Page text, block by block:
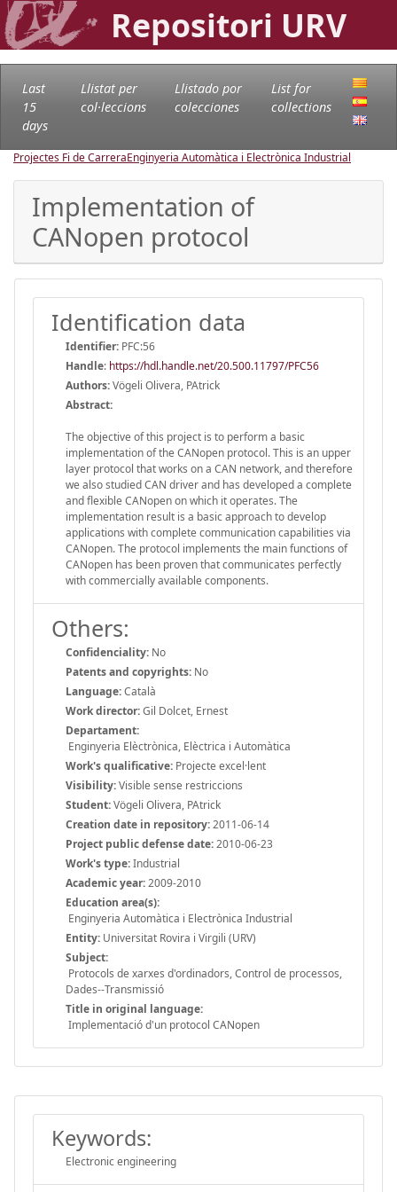
Repositori URV
Last
15
days
Llistat per
col·leccions
Llistado por
colecciones
List for
collections
Projectes Fi de CarreraEnginyeria Automàtica i Electrònica Industrial
Implementation of
CANopen protocol
Identification data
Identifier: PFC:56
Handle: https://hdl.handle.net/20.500.11797/PFC56
Authors:Vögeli Olivera, PAtrick
Abstract:
The objective of this project is to perform a basic
implementation of the CANopen protocol. This is an upper
layer protocol that works on a CAN network, and therefore
we also studied CAN driver and has developed a complete
and flexible CANopen on which it operates. The
implementation result is a basic approach to develop
applications with complete communication capabilities via
CANopen. The protocol implements the main functions of
CANopen has been proven that communicates perfectly
with commercially available components.
Others:
Confidenciality: No
Patents and copyrights: No
Language:Català
Work director:Gil Dolcet, Ernest
Departament:
Enginyeria Elèctrònica, Elèctrica i Automàtica
Work's qualificative: Projecte excel·lent
Visibility:Visible sense restriccions
Student:Vögeli Olivera, PAtrick
Creation date in repository:2011-06-14
Project public defense date:2010-06-23
Work's type:Industrial
Academic year:2009-2010
Education area(s):
Enginyeria Automàtica i Electrònica Industrial
Entity: Universitat Rovira i Virgili (URV)
Subject:
Protocols de xarxes d'ordinadors, Control de processos,
Dades--Transmissió
Title in original language:
Implementació d'un protocol CANopen
Keywords:
Electronic engineering